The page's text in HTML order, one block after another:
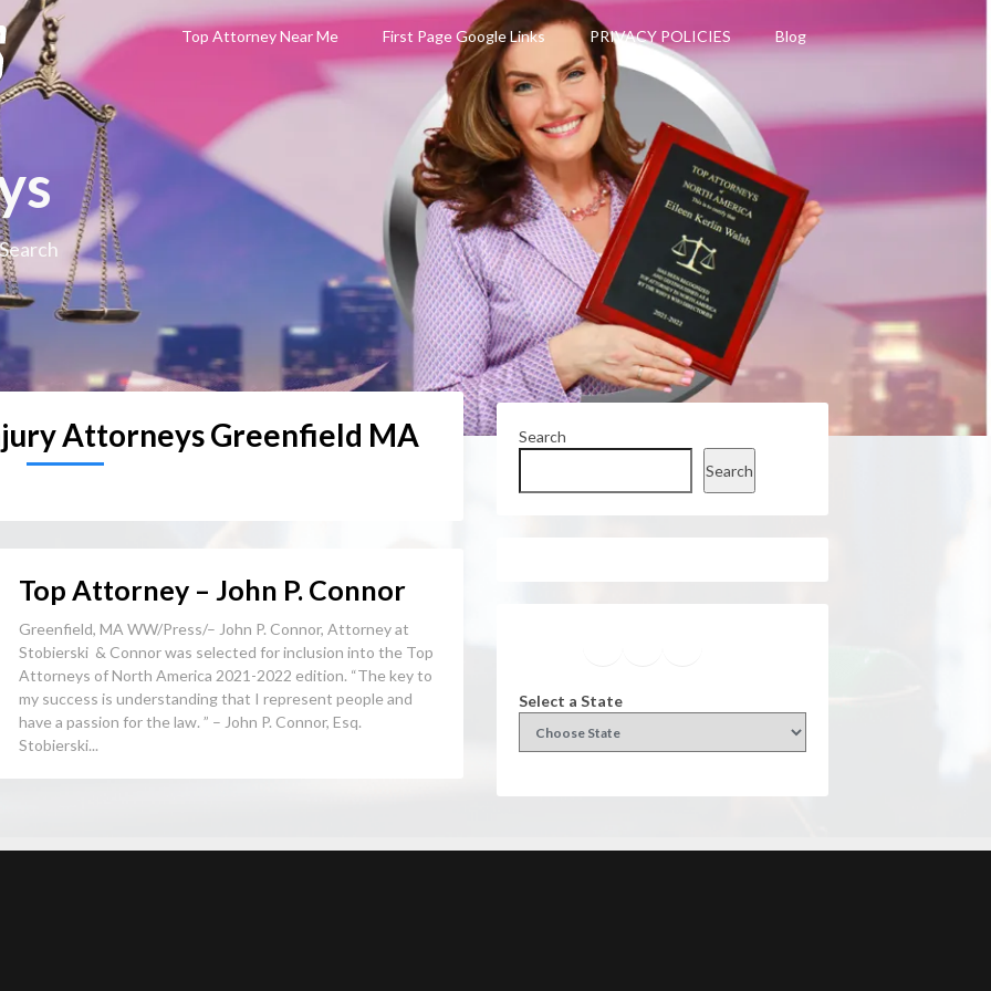
Top Attorney Near Me First Page Google Links PRIVACY POLICIES Blog
Attorneys Greenfield MA
Top Attorney – John P. Connor
Greenfield, MA WW/Press/– John P. Connor, Attorney at
Stobierski & Connor was selected for inclusion into the Top
Attorneys of North America 2021-2022 edition. “The key to
my success is understanding that I represent people and
have a passion for the law. ” – John P. Connor, Esq.
Stobierski...
Search
Search
Select a State